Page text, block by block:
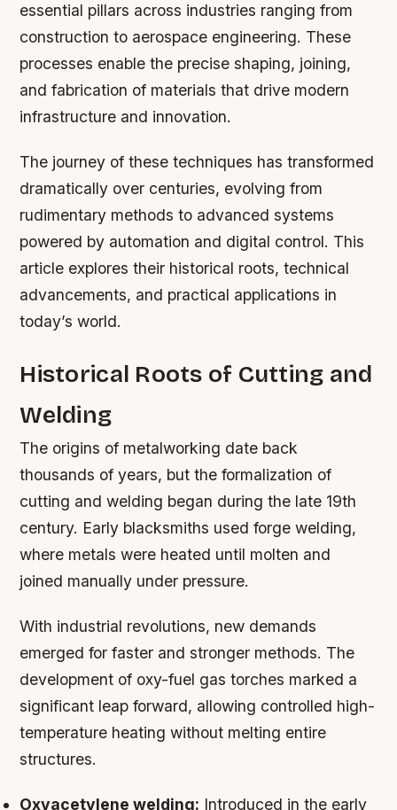
essential pillars across industries ranging from
construction to aerospace engineering. These
processes enable the precise shaping, joining,
and fabrication of materials that drive modern
infrastructure and innovation.
The journey of these techniques has transformed
dramatically over centuries, evolving from
rudimentary methods to advanced systems
powered by automation and digital control. This
article explores their historical roots, technical
advancements, and practical applications in
today’s world.
Historical Roots of Cutting and
Welding
The origins of metalworking date back
thousands of years, but the formalization of
cutting and welding began during the late 19th
century. Early blacksmiths used forge welding,
where metals were heated until molten and
joined manually under pressure.
With industrial revolutions, new demands
emerged for faster and stronger methods. The
development of oxy-fuel gas torches marked a
significant leap forward, allowing controlled high-
temperature heating without melting entire
structures.
Oxyacetylene welding: Introduced in the early